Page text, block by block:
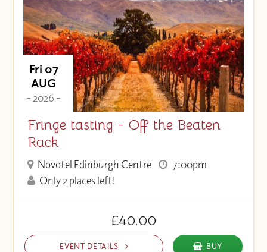
Price (Low to High)
Fri 07
AUG
- 2026 -
Fringe tasting - Off the Beaten
Rack
Novotel Edinburgh Centre
7:00pm
Only 2 places left!
£40.00
EVENT DETAILS BUY